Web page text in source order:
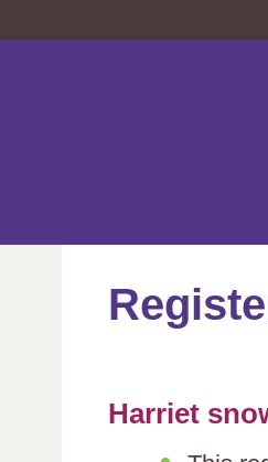
Harriet